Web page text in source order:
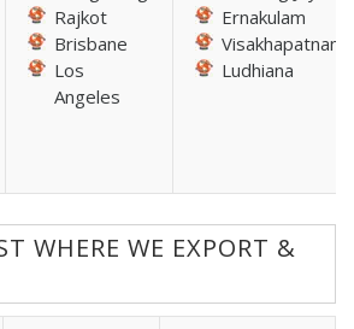
Rajkot
Brisbane
Los
Angeles
Ernakulam
Visakhapatnam
Ludhiana
WHERE WE EXPORT &